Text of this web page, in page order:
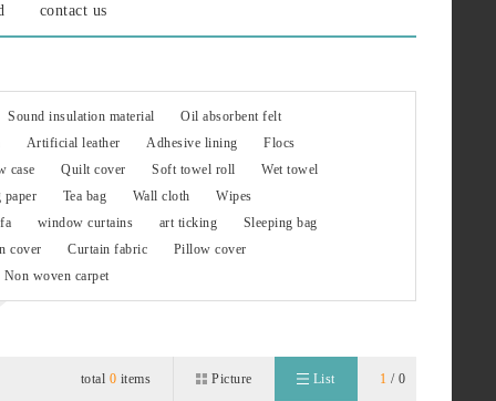
contact us
Sound insulation material
Oil absorbent felt
Artificial leather Adhesive lining
Flocs
case Quilt cover Soft towel roll
Wet towel
paper Tea bag Wall cloth
Wipes
window curtains art ticking
Sleeping bag
cover Curtain fabric
Pillow cover
Non woven carpet
total 0 items Picture List 1 / 0